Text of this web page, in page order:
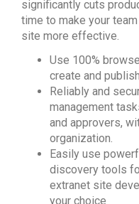
significantly cuts
time to make your
site more effective.
Use 100%
create and
Reliably and
management
and approvers,
organization.
Easily use
discovery tools
extranet site
your choice